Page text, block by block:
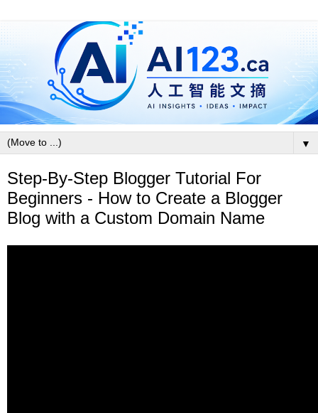
▼
Step-By-Step Blogger Tutorial For
Beginners - How to Create a Blogger
Blog with a Custom Domain Name